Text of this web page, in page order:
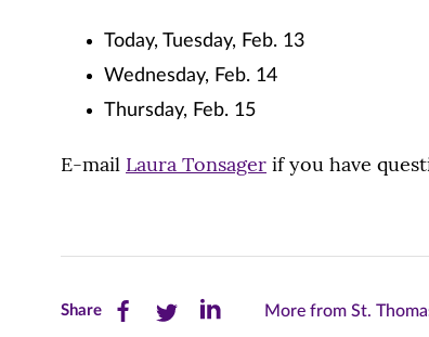
Today, Tuesday, Feb. 13
Wednesday, Feb. 14
Thursday, Feb. 15
E-mail Laura Tonsager if you have
ShareShare Share Share
More from St.